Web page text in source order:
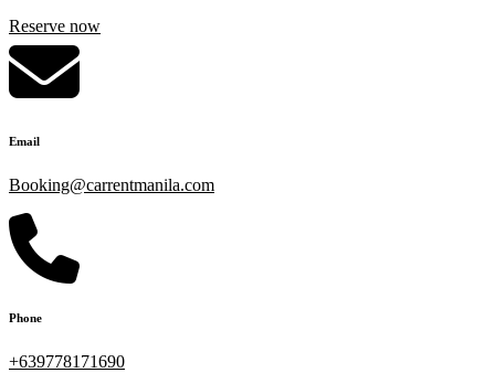
Reserve now
Email
Booking@carrentmanila.com
Phone
+639778171690